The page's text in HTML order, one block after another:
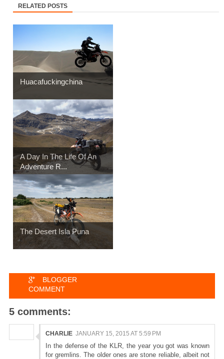
RELATED POSTS
Huacafuckingchina
A Day In The Life Of An
Adventure R...
The Desert Isla Puna
BLOGGER
COMMENT
5 comments:
CHARLIE JANUARY 15, 2015 AT 5:59 PM
In the defense of the KLR, the year you got was known
for gremlins. The older ones are stone reliable, albeit not